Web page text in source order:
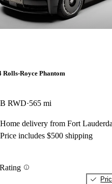
Rolls-Royce Phantom
RWD 565 mi
Home delivery from Fort
Price includes $500 shipping